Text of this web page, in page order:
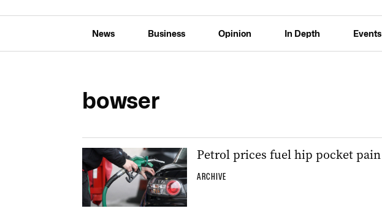
News Business Opinion In Depth Events
bowser
Petrol prices fuel hip pocket pain
ARCHIVE